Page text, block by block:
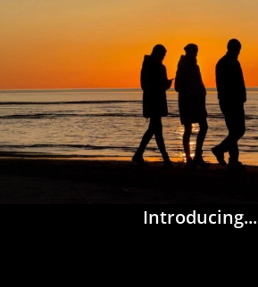
Introducing...